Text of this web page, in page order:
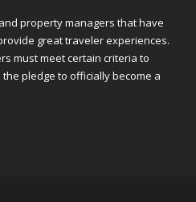
property managers that have
great traveler experiences.
must meet certain criteria to
pledge to officially become a